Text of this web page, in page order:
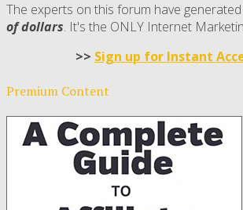
The experts on this forum have generated
of dollars. It's the ONLY Internet
>> Sign up for Instant
Premium Content